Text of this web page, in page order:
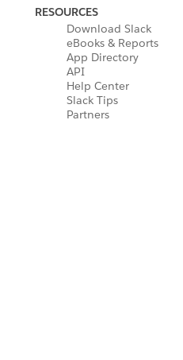
RESOURCES
Download Slack
eBooks & Reports
App Directory
API
Help Center
Slack Tips
Partners